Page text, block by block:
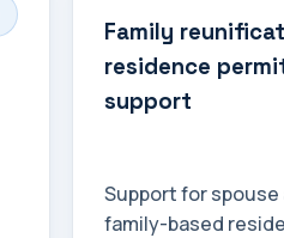
Family
residence
support
Support for
family-based